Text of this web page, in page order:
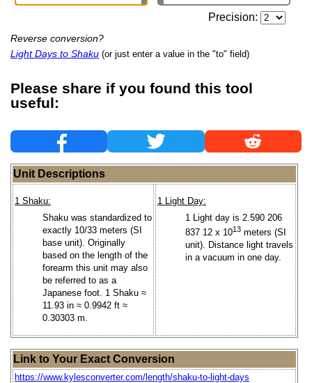
Precision:
Reverse conversion?
Light Days to Shaku (or just enter a value in the "to" field)
Please share if you found this tool
useful:
Unit Descriptions
1 Shaku:
Shaku was standardized to
exactly 10/33 meters (SI
base unit). Originally
based on the length of the
forearm this unit may also
be referred to as a
Japanese foot. 1 Shaku ≈
11.93 in ≈ 0.9942 ft ≈
0.30303 m.
1 Light Day:
1 Light day is 2.590 206
837 12 x 1013 meters (SI
unit). Distance light travels
in a vacuum in one day.
Link to Your Exact Conversion
https://www.kylesconverter.com/length/shaku-to-light-days